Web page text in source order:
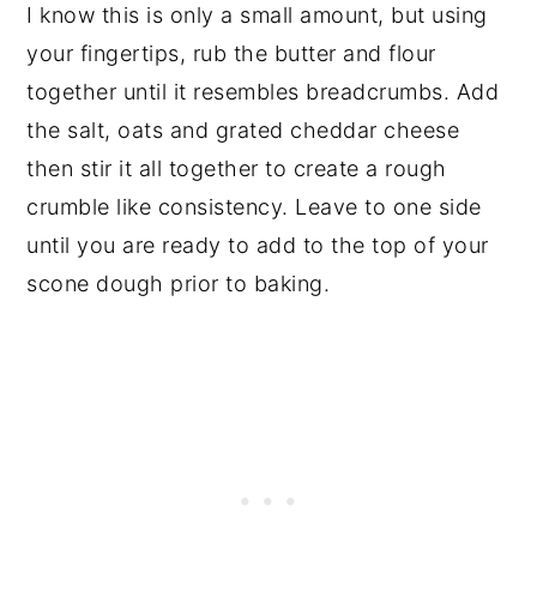
I know this is only a small amount, but using
your fingertips, rub the butter and flour
together until it resembles breadcrumbs. Add
the salt, oats and grated cheddar cheese
then stir it all together to create a rough
crumble like consistency. Leave to one side
until you are ready to add to the top of your
scone dough prior to baking.